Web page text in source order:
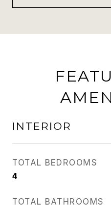
INTERIOR
TOTAL BEDROOMS
4
TOTAL BATHROOMS